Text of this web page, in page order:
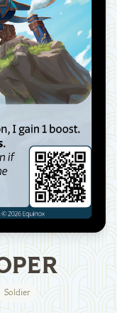
Soldier